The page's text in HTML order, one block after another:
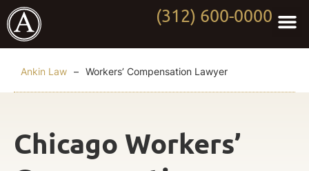
(312) 600-0000
Ankin Law – Workers’ Compensation Lawyer
Chicago Workers’